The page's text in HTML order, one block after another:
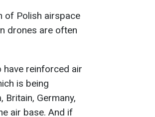
of Polish airspace
drones are often
have reinforced air
is being
Germany,
air base. And if